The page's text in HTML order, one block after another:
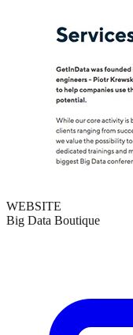
WEBSITE
Big Data Boutique